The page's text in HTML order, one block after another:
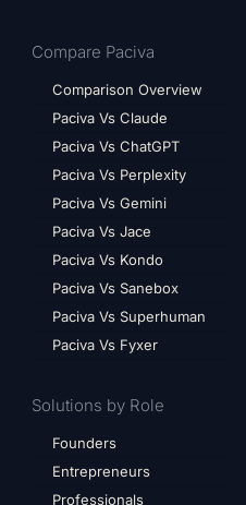
Compare Paciva
Comparison Overview
Paciva Vs Claude
Paciva Vs ChatGPT
Paciva Vs Perplexity
Paciva Vs Gemini
Paciva Vs Jace
Paciva Vs Kondo
Paciva Vs Sanebox
Paciva Vs Superhuman
Paciva Vs Fyxer
Solutions by Role
Founders
Entrepreneurs
Professionals